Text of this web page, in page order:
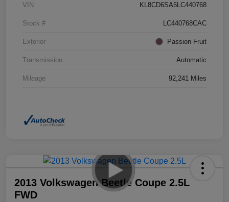
VIN KL8CD6SA5LC440768
Stock # LC440768CAC
Exterior Passion Fruit
Transmission Automatic
Mileage 92,241 Miles
2013 Volkswagen Beetle Coupe 2.5L
FWD